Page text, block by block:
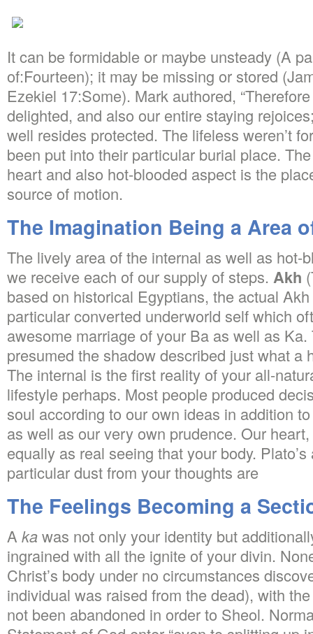
It can be formidable or maybe unsteady (A
of:Fourteen); it may be missing or stored
Ezekiel 17:Some). Mark authored,
delighted, and also our entire staying
well resides protected. The lifeless weren’t
been put into their particular burial place.
heart and also hot-blooded aspect is the
source of motion.
The Imagination Being a Area
The lively area of the internal as well as hot-
we receive each of our supply of steps. Akh
based on historical Egyptians, the actual
particular converted underworld self which
awesome marriage of your Ba as well as
presumed the shadow described just what a
The internal is the first reality of your all-
lifestyle perhaps. Most people produced
soul according to our own ideas in addition
as well as our very own prudence. Our
equally as real seeing that your body.
particular dust from your thoughts are
The Feelings Becoming a
A kawas not only your identity but
ingrained with all the ignite of your divin.
Christ’s body under no circumstances
individual was raised from the dead), with
not been abandoned in order to Sheol.